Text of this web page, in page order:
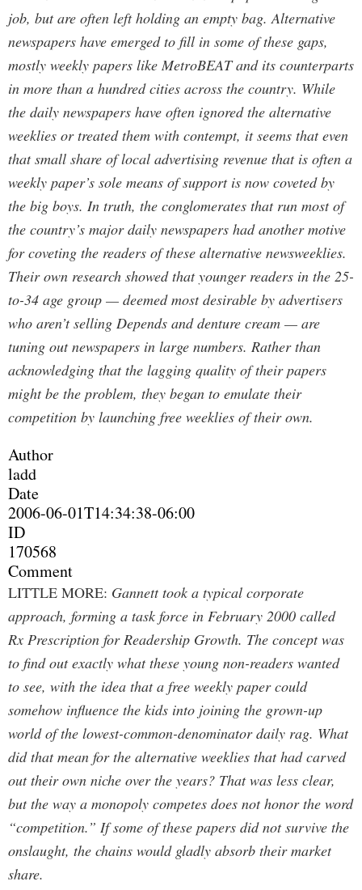
job, but are often left holding an empty bag. Alternative
newspapers have emerged to fill in some of these gaps,
mostly weekly papers like MetroBEAT and its counterparts
in more than a hundred cities across the country. While
the daily newspapers have often ignored the alternative
weeklies or treated them with contempt, it seems that even
that small share of local advertising revenue that is often a
weekly paper’s sole means of support is now coveted by
the big boys. In truth, the conglomerates that run most of
the country’s major daily newspapers had another motive
for coveting the readers of these alternative newsweeklies.
Their own research showed that younger readers in the 25-
to-34 age group — deemed most desirable by advertisers
who aren’t selling Depends and denture cream — are
tuning out newspapers in large numbers. Rather than
acknowledging that the lagging quality of their papers
might be the problem, they began to emulate their
competition by launching free weeklies of their own.
Author
ladd
Date
2006-06-01T14:34:38-06:00
ID
170568
Comment
LITTLE MORE: Gannett took a typical corporate
approach, forming a task force in February 2000 called
Rx Prescription for Readership Growth. The concept was
to find out exactly what these young non-readers wanted
to see, with the idea that a free weekly paper could
somehow influence the kids into joining the grown-up
world of the lowest-common-denominator daily rag. What
did that mean for the alternative weeklies that had carved
out their own niche over the years? That was less clear,
but the way a monopoly competes does not honor the word
“competition.” If some of these papers did not survive the
onslaught, the chains would gladly absorb their market
share.